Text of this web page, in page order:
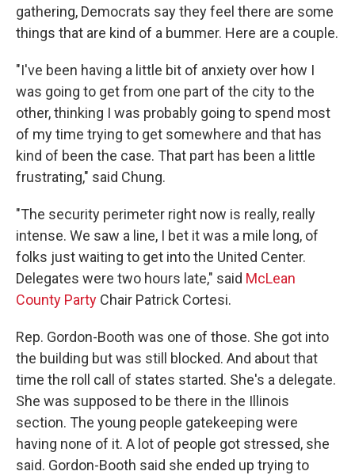
gathering, Democrats say they feel there are some
things that are kind of a bummer. Here are a couple.
"I've been having a little bit of anxiety over how I
was going to get from one part of the city to the
other, thinking I was probably going to spend most
of my time trying to get somewhere and that has
kind of been the case. That part has been a little
frustrating," said Chung.
"The security perimeter right now is really, really
intense. We saw a line, I bet it was a mile long, of
folks just waiting to get into the United Center.
Delegates were two hours late," said McLean
County Party Chair Patrick Cortesi.
Rep. Gordon-Booth was one of those. She got into
the building but was still blocked. And about that
time the roll call of states started. She's a delegate.
She was supposed to be there in the Illinois
section. The young people gatekeeping were
having none of it. A lot of people got stressed, she
said. Gordon-Booth said she ended up trying to